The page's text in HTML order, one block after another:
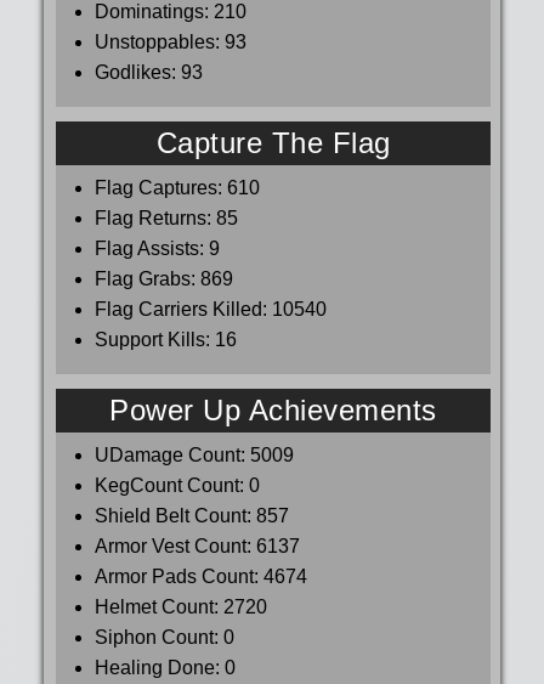
Dominatings: 210
Unstoppables: 93
Godlikes: 93
Capture The Flag
Flag Captures: 610
Flag Returns: 85
Flag Assists: 9
Flag Grabs: 869
Flag Carriers Killed: 10540
Support Kills: 16
Power Up Achievements
UDamage Count: 5009
KegCount Count: 0
Shield Belt Count: 857
Armor Vest Count: 6137
Armor Pads Count: 4674
Helmet Count: 2720
Siphon Count: 0
Healing Done: 0